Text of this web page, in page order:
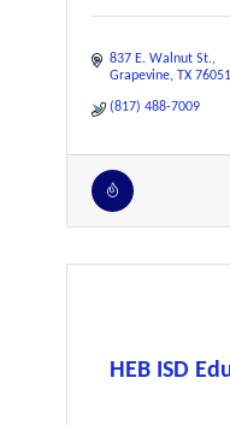
837 E. Walnut St.
Grapevine TX 76051
(817) 488-7009
HEB ISD